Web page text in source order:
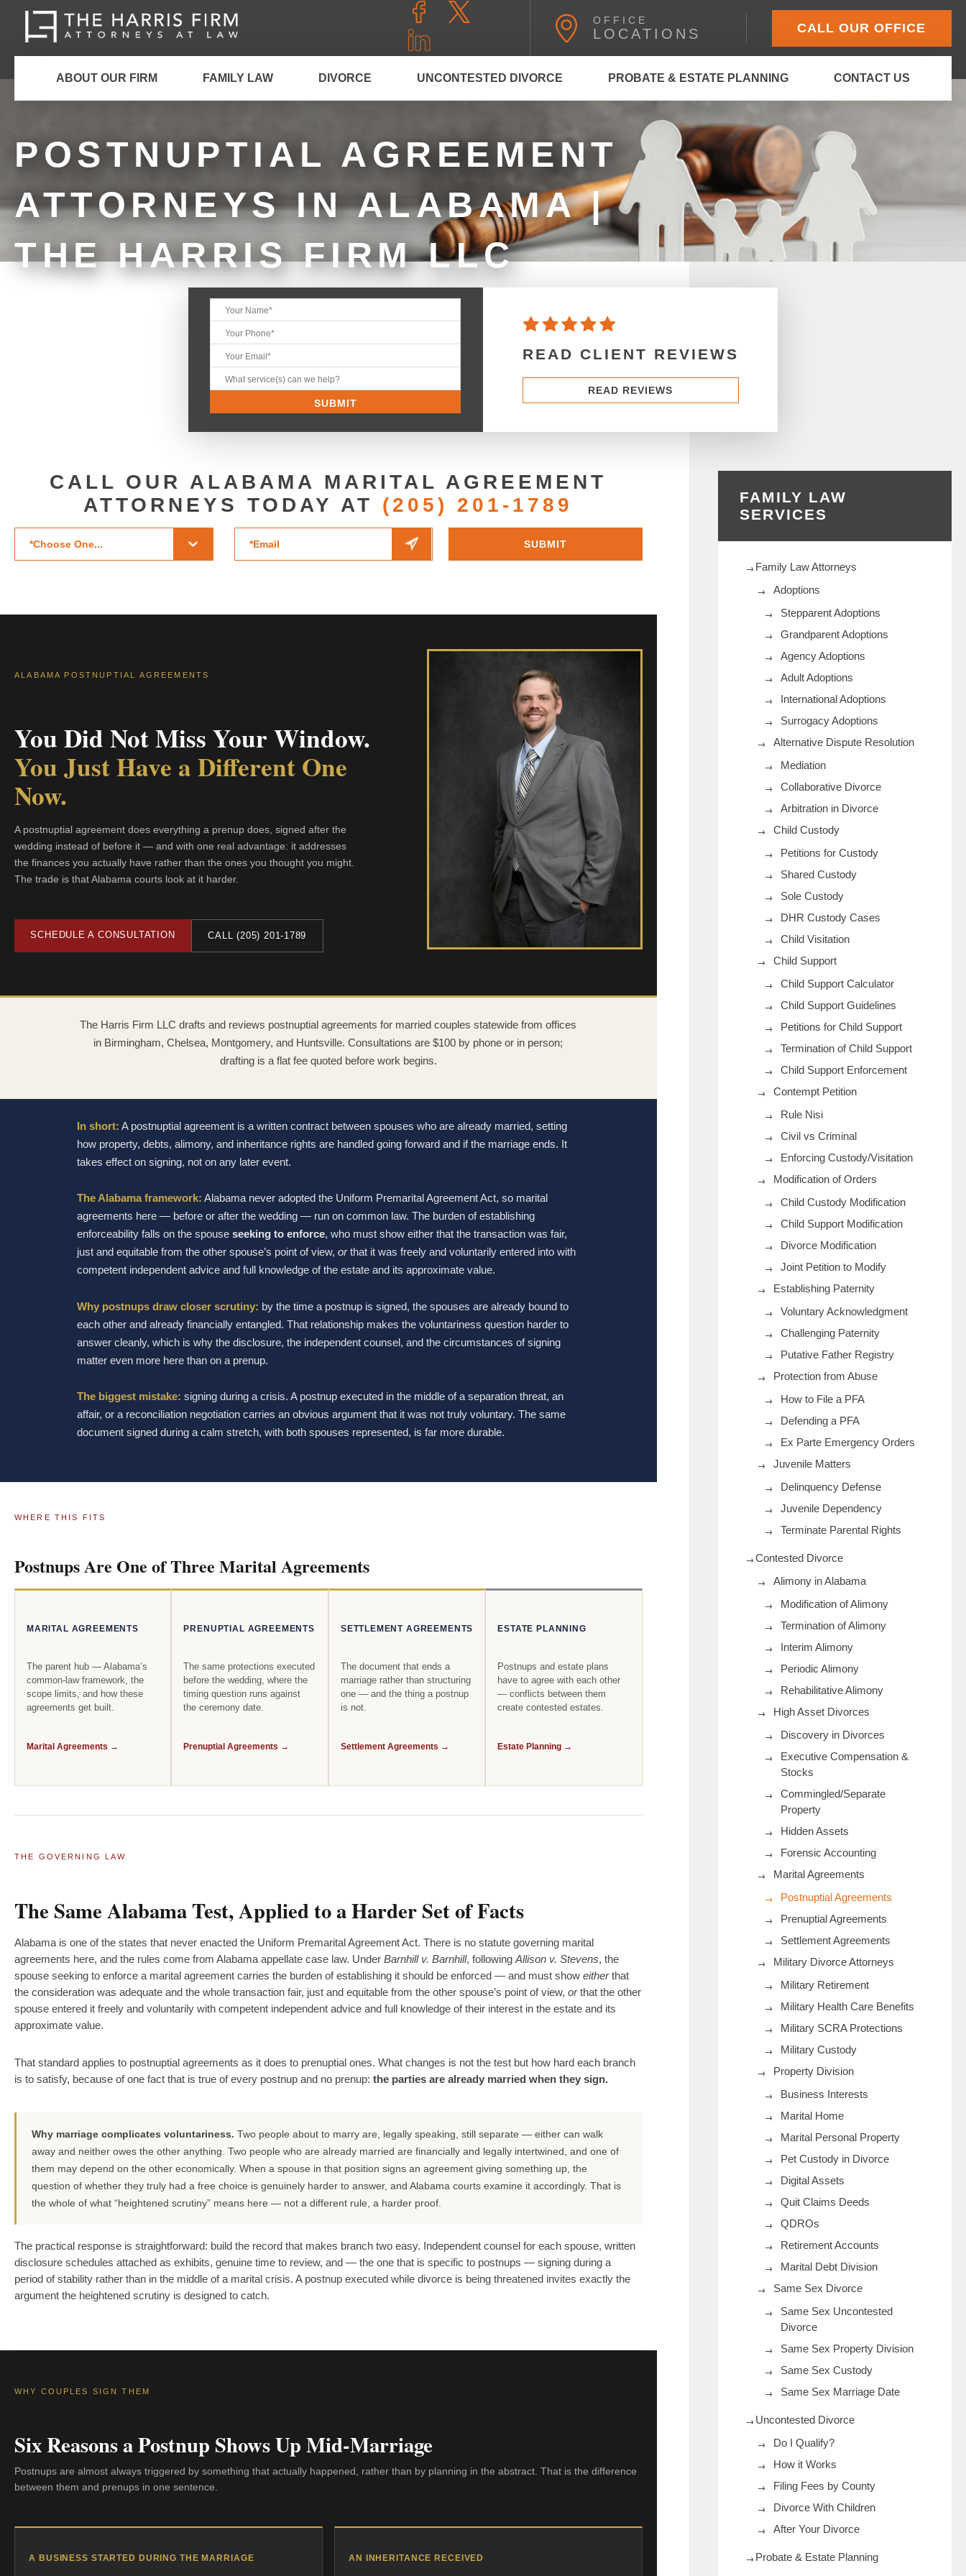
OFFICE
LOCATIONS CALL OUR OFFICE
ABOUT OUR FIRM FAMILY LAW DIVORCE UNCONTESTED DIVORCE PROBATE & ESTATE PLANNING CONTACT US
POSTNUPTIAL AGREEMENT
ATTORNEYS IN ALABAMA |
THE HARRIS FIRM LLC
READ CLIENT REVIEWS
READ REVIEWS
CALL OUR ALABAMA MARITAL AGREEMENT
ATTORNEYS TODAY AT (205) 201-1789
ALABAMA POSTNUPTIAL AGREEMENTS
You Did Not Miss Your Window.
You Just Have a Different One
Now.
A postnuptial agreement does everything a prenup does, signed after the
wedding instead of before it — and with one real advantage: it addresses
the finances you actually have rather than the ones you thought you might.
The trade is that Alabama courts look at it harder.
SCHEDULE A CONSULTATION CALL (205) 201-1789
The Harris Firm LLC drafts and reviews postnuptial agreements for married couples statewide from offices
in Birmingham, Chelsea, Montgomery, and Huntsville. Consultations are $100 by phone or in person;
drafting is a flat fee quoted before work begins.
In short: A postnuptial agreement is a written contract between spouses who are already married, setting
how property, debts, alimony, and inheritance rights are handled going forward and if the marriage ends. It
takes effect on signing, not on any later event.
The Alabama framework: Alabama never adopted the Uniform Premarital Agreement Act, so marital
agreements here — before or after the wedding — run on common law. The burden of establishing
enforceability falls on the spouse seeking to enforce, who must show either that the transaction was fair,
just and equitable from the other spouse’s point of view, orthat it was freely and voluntarily entered into with
competent independent advice and full knowledge of the estate and its approximate value.
Why postnups draw closer scrutiny: by the time a postnup is signed, the spouses are already bound to
each other and already financially entangled. That relationship makes the voluntariness question harder to
answer cleanly, which is why the disclosure, the independent counsel, and the circumstances of signing
matter even more here than on a prenup.
The biggest mistake: signing during a crisis. A postnup executed in the middle of a separation threat, an
affair, or a reconciliation negotiation carries an obvious argument that it was not truly voluntary. The same
document signed during a calm stretch, with both spouses represented, is far more durable.
WHERE THIS FITS
Postnups Are One of Three Marital Agreements
MARITAL AGREEMENTS
The parent hub — Alabama’s
common-law framework, the
scope limits, and how these
agreements get built.
Marital Agreements →
PRENUPTIAL AGREEMENTS
The same protections executed
before the wedding, where the
timing question runs against
the ceremony date.
Prenuptial Agreements →
SETTLEMENT AGREEMENTS
The document that ends a
marriage rather than structuring
one — and the thing a postnup
is not.
Settlement Agreements →
ESTATE PLANNING
Postnups and estate plans
have to agree with each other
— conflicts between them
create contested estates.
Estate Planning →
THE GOVERNING LAW
The Same Alabama Test, Applied to a Harder Set of Facts
Alabama is one of the states that never enacted the Uniform Premarital Agreement Act. There is no statute governing marital
agreements here, and the rules come from Alabama appellate case law. Under Barnhill v. Barnhill, following Allison v. Stevens, the
spouse seeking to enforce a marital agreement carries the burden of establishing it should be enforced — and must show eitherthat
the consideration was adequate and the whole transaction fair, just and equitable from the other spouse’s point of view, orthat the other
spouse entered it freely and voluntarily with competent independent advice and full knowledge of their interest in the estate and its
approximate value.
That standard applies to postnuptial agreements as it does to prenuptial ones. What changes is not the test but how hard each branch
is to satisfy, because of one fact that is true of every postnup and no prenup: the parties are already married when they sign.
Why marriage complicates voluntariness. Two people about to marry are, legally speaking, still separate — either can walk
away and neither owes the other anything. Two people who are already married are financially and legally intertwined, and one of
them may depend on the other economically. When a spouse in that position signs an agreement giving something up, the
question of whether they truly had a free choice is genuinely harder to answer, and Alabama courts examine it accordingly. That is
the whole of what “heightened scrutiny” means here — not a different rule, a harder proof.
The practical response is straightforward: build the record that makes branch two easy. Independent counsel for each spouse, written
disclosure schedules attached as exhibits, genuine time to review, and — the one that is specific to postnups — signing during a
period of stability rather than in the middle of a marital crisis. A postnup executed while divorce is being threatened invites exactly the
argument the heightened scrutiny is designed to catch.
WHY COUPLES SIGN THEM
Six Reasons a Postnup Shows Up Mid-Marriage
Postnups are almost always triggered by something that actually happened, rather than by planning in the abstract. That is the difference
between them and prenups in one sentence.
A BUSINESS STARTED DURING THE MARRIAGE AN INHERITANCE RECEIVED
FAMILY LAW
SERVICES
Family Law Attorneys
Adoptions
Stepparent Adoptions
Grandparent Adoptions
Agency Adoptions
Adult Adoptions
International Adoptions
Surrogacy Adoptions
Alternative Dispute Resolution
Mediation
Collaborative Divorce
Arbitration in Divorce
Child Custody
Petitions for Custody
Shared Custody
Sole Custody
DHR Custody Cases
Child Visitation
Child Support
Child Support Calculator
Child Support Guidelines
Petitions for Child Support
Termination of Child Support
Child Support Enforcement
Contempt Petition
Rule Nisi
Civil vs Criminal
Enforcing Custody/Visitation
Modification of Orders
Child Custody Modification
Child Support Modification
Divorce Modification
Joint Petition to Modify
Establishing Paternity
Voluntary Acknowledgment
Challenging Paternity
Putative Father Registry
Protection from Abuse
How to File a PFA
Defending a PFA
Ex Parte Emergency Orders
Juvenile Matters
Delinquency Defense
Juvenile Dependency
Terminate Parental Rights
Contested Divorce
Alimony in Alabama
Modification of Alimony
Termination of Alimony
Interim Alimony
Periodic Alimony
Rehabilitative Alimony
High Asset Divorces
Discovery in Divorces
Executive Compensation &
Stocks
Commingled/Separate
Property
Hidden Assets
Forensic Accounting
Marital Agreements
Postnuptial Agreements
Prenuptial Agreements
Settlement Agreements
Military Divorce Attorneys
Military Retirement
Military Health Care Benefits
Military SCRA Protections
Military Custody
Property Division
Business Interests
Marital Home
Marital Personal Property
Pet Custody in Divorce
Digital Assets
Quit Claims Deeds
QDROs
Retirement Accounts
Marital Debt Division
Same Sex Divorce
Same Sex Uncontested
Divorce
Same Sex Property Division
Same Sex Custody
Same Sex Marriage Date
Uncontested Divorce
Do I Qualify?
How it Works
Filing Fees by County
Divorce With Children
After Your Divorce
Probate & Estate Planning